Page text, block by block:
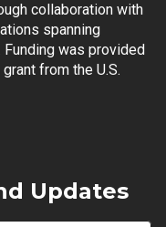
collaboration with
spanning
Funding was provided
from the U.S.
Updates